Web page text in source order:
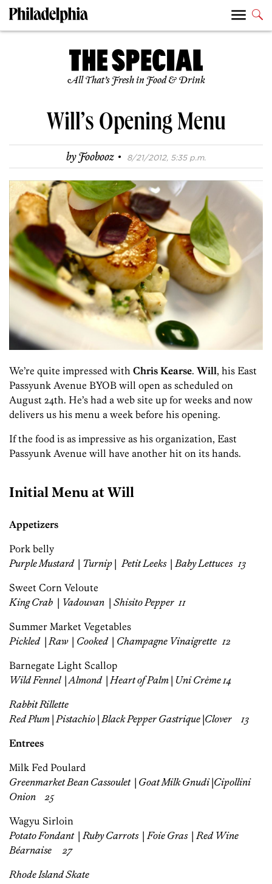
All That’s Fresh in Food & Drink
Will’s Opening Menu
byFoobooz · 8/21/2012, 5:35 p.m.
We’re quite impressed with Chris Kearse. Will, his East
Passyunk Avenue BYOB will open as scheduled on
August 24th. He’s had a web site up for weeks and now
delivers us his menu a week before his opening.
If the food is as impressive as his organization, East
Passyunk Avenue will have another hit on its hands.
Initial Menu at Will
Appetizers
Pork belly
Purple Mustard | Turnip | Petit Leeks | Baby Lettuces 13
Sweet Corn Veloute
King Crab | Vadouvan | Shisito Pepper 11
Summer Market Vegetables
Pickled | Raw | Cooked | Champagne Vinaigrette 12
Barnegate Light Scallop
Wild Fennel |Almond | Heart of Palm | Uni Crème 14
Rabbit Rillette
Red Plum | Pistachio | Black Pepper Gastrique |Clover 13
Entrees
Milk Fed Poulard
Greenmarket Bean Cassoulet | Goat Milk Gnudi|Cipollini
Onion 25
Wagyu Sirloin
Potato Fondant | Ruby Carrots | Foie Gras | Red Wine
Béarnaise 27
Rhode Island Skate